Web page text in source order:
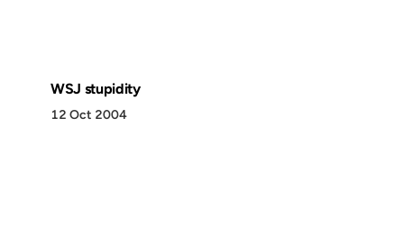
WSJ stupidity
12 Oct 2004